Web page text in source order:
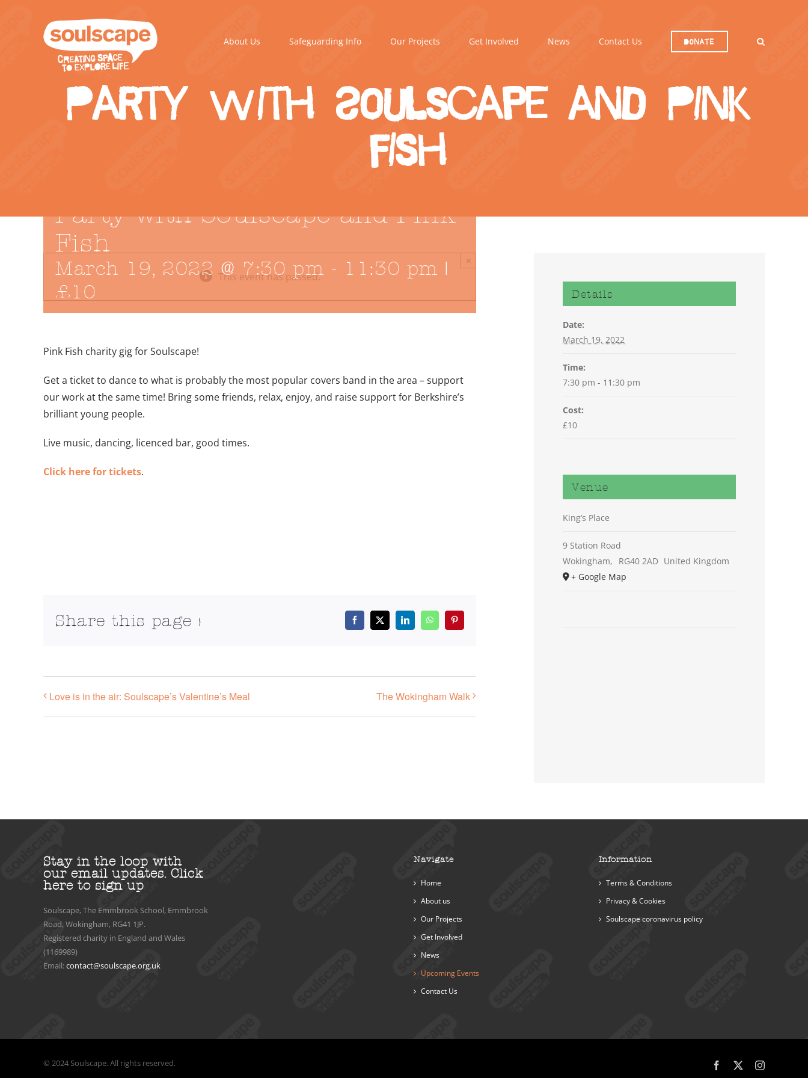
About Us Safeguarding Info Our Projects Get Involved News Contact Us Donate
Party with Soulscape and Pink
Fish
This event has passed.
×
Party with Soulscape and Pink
Fish
March 19, 2022 @ 7:30 pm - 11:30 pm |
£10
Pink Fish charity gig for Soulscape!
Get a ticket to dance to what is probably the most popular covers band in the area – support
our work at the same time! Bring some friends, relax, enjoy, and raise support for Berkshire’s
brilliant young people.
Live music, dancing, licenced bar, good times.
Click here for tickets.
Share this page > Facebook
X LinkedInWhatsAppPinterest
Love is in the air: Soulscape’s Valentine’s Meal The Wokingham Walk
Details
Date:
March 19, 2022
Time:
7:30 pm - 11:30 pm
Cost:
£10
Venue
King’s Place
9 Station Road
Wokingham, RG40 2AD United Kingdom
+ Google Map
Stay in the loop with
our email updates. Click
here to sign up
Soulscape, The Emmbrook School, Emmbrook
Road, Wokingham, RG41 1JP.
Registered charity in England and Wales
(1169989)
Email:contact@soulscape.org.uk
Navigate
Home
About us
Our Projects
Get Involved
News
Upcoming Events
Contact Us
Information
Terms & Conditions
Privacy & Cookies
Soulscape coronavirus policy
© 2024 Soulscape. All rights reserved. Facebook Instagram